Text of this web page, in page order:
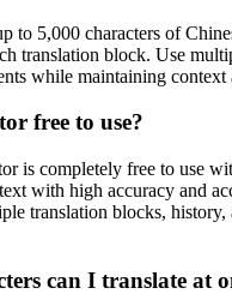
to 5,000 characters of
translation block. Use
while maintaining context
free to use?
is completely free to use
with high accuracy and
translation blocks, history,
can I translate at